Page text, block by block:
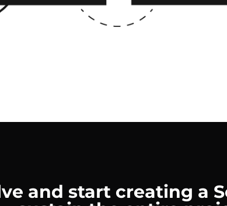
and start creating a